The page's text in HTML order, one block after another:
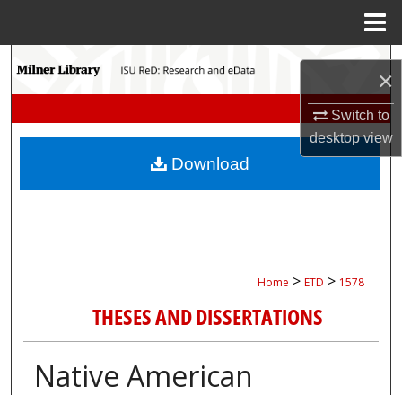
×
Switch to
desktopview
Search
My Account
Home > ETD > 1578
THESES AND DISSERTATIONS
Native American
Download